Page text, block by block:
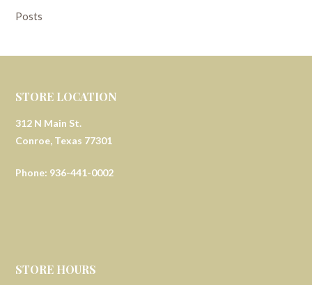
Posts
STORE LOCATION
312 N Main St.
Conroe, Texas 77301
Phone: 936-441-0002
STORE HOURS